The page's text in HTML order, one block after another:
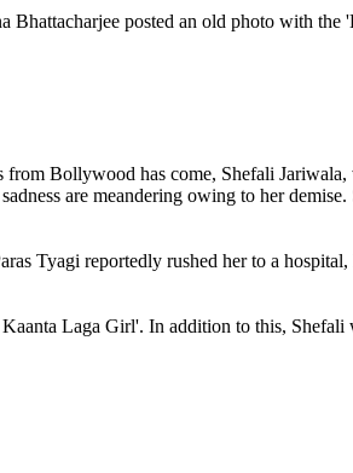
Bhattacharjee posted an old photo with
Bollywood has come, Shefali
are meandering owing to her
Tyagi reportedly rushed her to a
Laga Girl'. In addition to this, Shefali